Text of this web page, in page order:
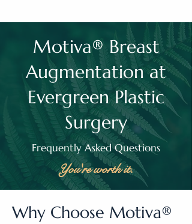
Motiva® Breast
Augmentation at
Evergreen Plastic
Surgery
Frequently Asked Questions
You're worth it.
Why Choose Motiva®